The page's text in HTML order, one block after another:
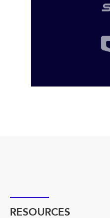
RESOURCES